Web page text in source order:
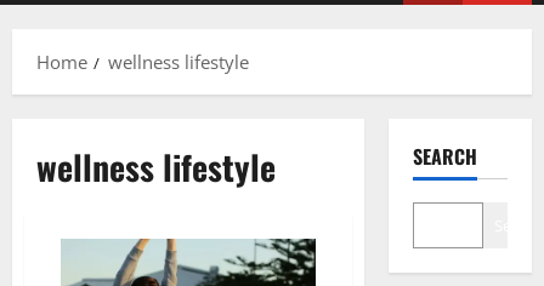
Home wellness lifestyle
wellness lifestyle SEARCH